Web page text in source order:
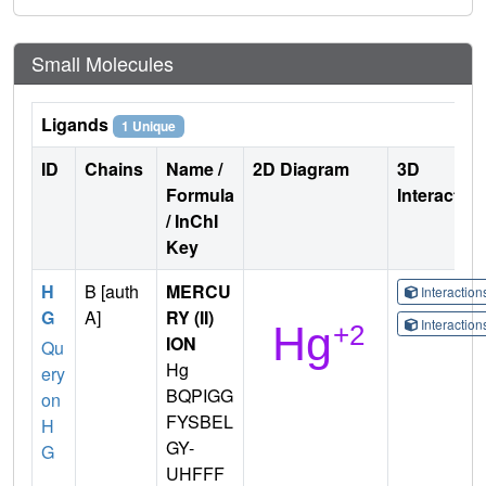
Small Molecules
Ligands 1 Unique
ID Chains
Name /
Formula
/ InChI
Key
2D Diagram
3D
H
G
Qu
ery
on
H
G
B [auth
A]
MERCU
RY (II)
ION
Hg
BQPIGG
FYSBEL
GY-
UHFFF